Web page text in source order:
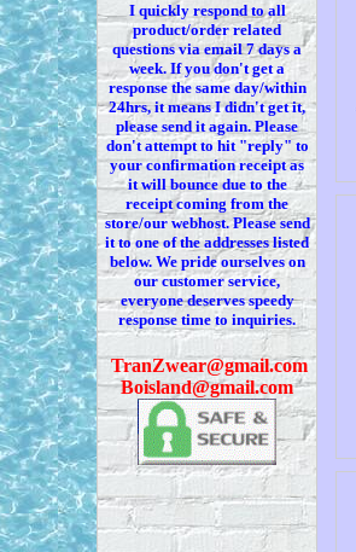
I quickly respond to all
product/order related
questions viaemail 7days a
week. If youdon'tget a
response the same day/within
24hrs, it means Ididn'tget it,
please send it again. Please
don'tattempt to hit "reply" to
your confirmation receiptas
itwill bounce due to the
receipt coming from the
store/our webhost. Please send
it to one of the addresses listed
below. Wepride ourselves on
our customer service,
everyone deserves speedy
response time to inquiries.
TranZwear@gmail.com
Boisland@gmail.com